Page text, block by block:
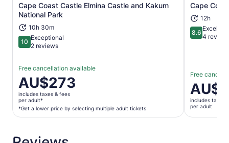
Cape Coast Castle Elmina Castle and Kakum
National Park
10h 30m
1010 out of 10
Exceptional
2 reviews
Free cancellation available
Price
is
AU$273
per
adult*
a
AU$273
includes taxes & fees
per adult*
*Get a lower price by selecting multiple adult tickets
Opens in new tab
Cape
12h
8.68.6 out of
Excellent
4
Free
Price
is
AU$198
per
includes taxes
per adult